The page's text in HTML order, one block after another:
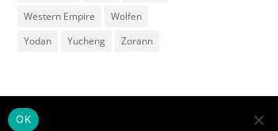
Western Empire
Wolfen
Yodan
Yucheng Zorann
OK